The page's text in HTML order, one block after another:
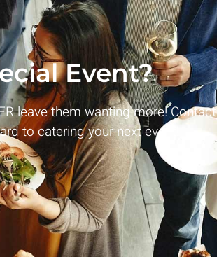
Event?
leave them wanting more! Contact
to catering your next event!